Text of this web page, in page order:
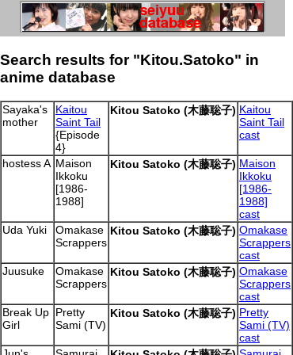
Search results for "Kitou.Satoko" in
anime database
Sayaka's
mother
Kaitou
Saint Tail
{Episode
4}
Kitou Satoko (木藤聡子) Kaitou
Saint Tail
cast
hostess A Maison
Ikkoku
[1986-
1988]
Kitou Satoko (木藤聡子) Maison
Ikkoku
[1986-
1988]
cast
Uda Yuki
Omakase
Scrappers
Kitou Satoko (木藤聡子) Omakase
Scrappers
cast
Juusuke
Omakase
Scrappers
Kitou Satoko (木藤聡子) Omakase
Scrappers
cast
Break Up
Girl
Pretty
Sami (TV)
Kitou Satoko (木藤聡子) Pretty
Sami (TV)
cast